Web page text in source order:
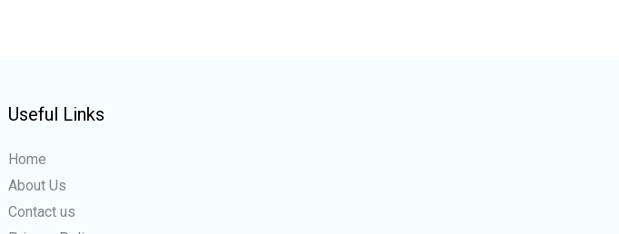
Useful Links
Home
About Us
Contact us